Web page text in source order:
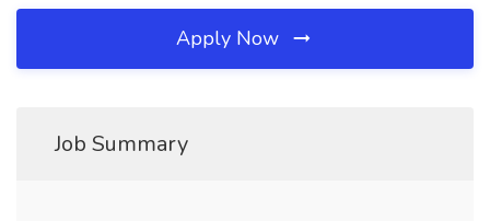
Apply Now
Job Summary